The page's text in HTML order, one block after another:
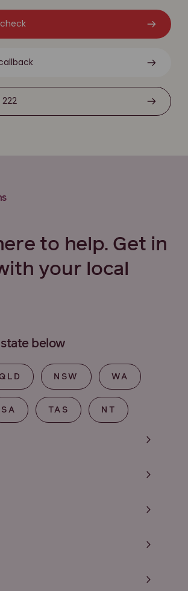
222
to help. Get in
your local
below
NSW WA
SA TAS NT